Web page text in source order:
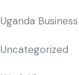
Uganda
Uncategorized